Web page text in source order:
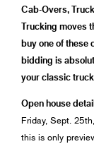
Cab-Overs,
Trucking moves
buy one of these
bidding is
your classic
Open house
Friday, Sept.
this is only